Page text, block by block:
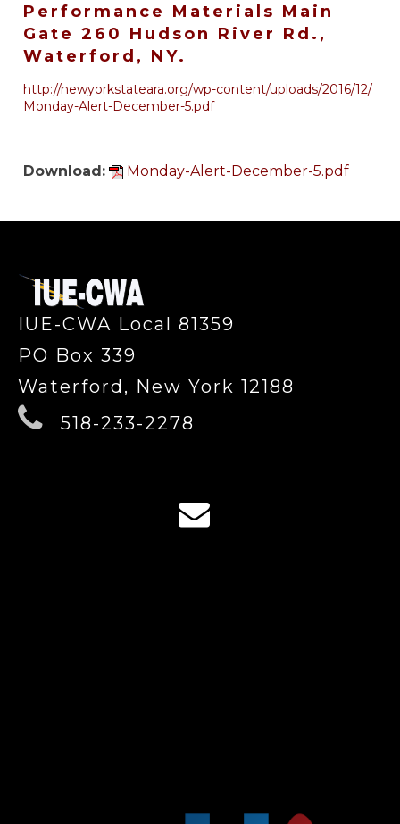
Performance Materials Main
Gate 260 Hudson River Rd.,
Waterford, NY.
http://newyorkstateara.org/wp-content/uploads/2016/12/
Monday-Alert-December-5.pdf
Download: Monday-Alert-December-5.pdf
IUE-CWA Local 81359
PO Box 339
Waterford, New York 12188
518-233-2278